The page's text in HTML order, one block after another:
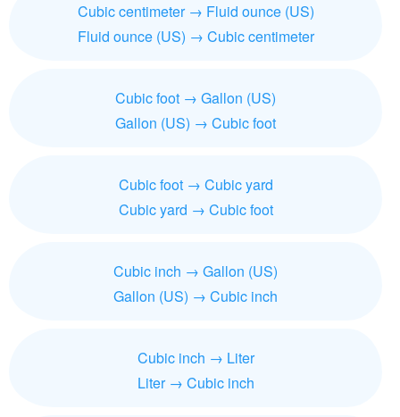
Cubic centimeter → Fluid ounce (US)
Fluid ounce (US) → Cubic centimeter
Cubic foot → Gallon (US)
Gallon (US) → Cubic foot
Cubic foot → Cubic yard
Cubic yard → Cubic foot
Cubic inch → Gallon (US)
Gallon (US) → Cubic inch
Cubic inch → Liter
Liter → Cubic inch